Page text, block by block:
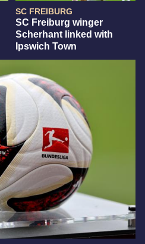
SC FREIBURG
SC Freiburg winger
Scherhant linked with
Ipswich Town